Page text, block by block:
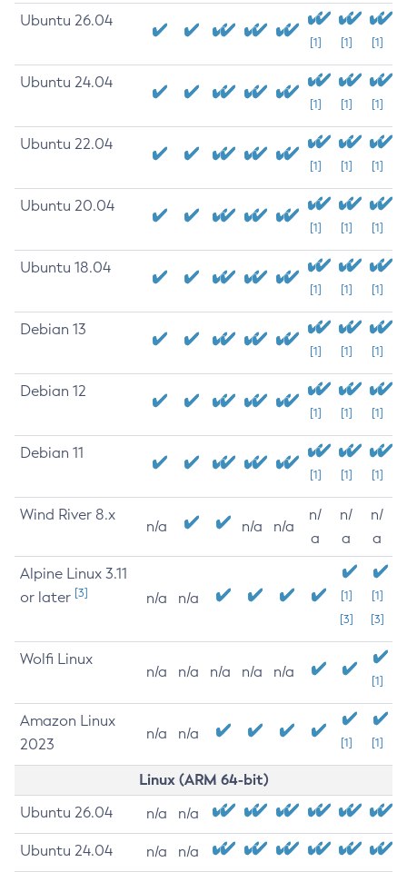
Ubuntu 26.04
[1] [1] [1]
Ubuntu 24.04
[1] [1] [1]
Ubuntu 22.04
[1] [1] [1]
Ubuntu 20.04
[1] [1] [1]
Ubuntu 18.04
[1] [1] [1]
Debian 13
[1] [1] [1]
Debian 12
[1] [1] [1]
Debian 11
[1] [1] [1]
Wind River 8.x
n/a n/a n/a
n/
a
n/
a
n/
a
Alpine Linux 3.11
or later [3] n/a n/a
[1]
[3]
[1]
[3]
Wolfi Linux
n/a n/a n/a n/a n/a
[1]
Amazon Linux
2023
n/a n/a
[1] [1]
Linux (ARM 64-bit)
Ubuntu 26.04 n/a n/a
Ubuntu 24.04 n/a n/a